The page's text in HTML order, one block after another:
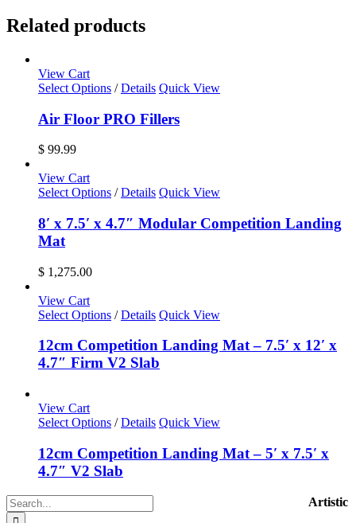
Related products
View Cart
Select Options / Details Quick View
Air Floor PRO Fillers
$ 99.99
View Cart
Select Options / Details Quick View
8′ x 7.5′ x 4.7″ Modular Competition Landing
Mat
$ 1,275.00
View Cart
Select Options / Details Quick View
12cm Competition Landing Mat – 7.5′ x 12′ x
4.7″ Firm V2 Slab
View Cart
Select Options / Details Quick View
12cm Competition Landing Mat – 5′ x 7.5′ x
4.7″ V2 Slab
Search
for:
Artistic